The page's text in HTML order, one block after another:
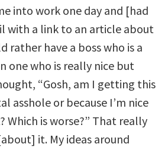
into work one day and [had
with a link to an article about
rather have a boss who is a
one who is really nice but
“Gosh, am I getting this
asshole or because I’m nice
Which is worse?” That really
it. My ideas around